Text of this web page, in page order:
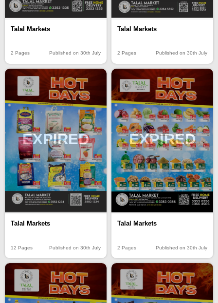
Talal Markets
2 Pages Published on 30th July
Talal Markets
2 Pages Published on 30th July
EXPIRED
Talal Markets
12 Pages Published on 30th July
EXPIRED
Talal Markets
2 Pages Published on 30th July